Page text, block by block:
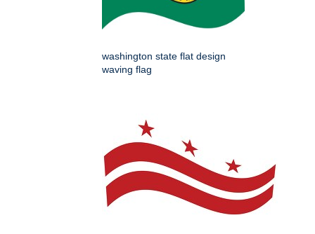
washington state flat design
waving flag